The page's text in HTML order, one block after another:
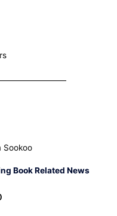
Sookoo
Book Related News